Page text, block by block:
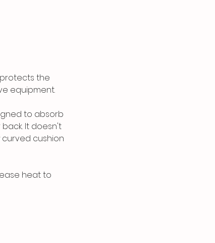
the
equipment.
to absorb
It doesn't
curved cushion
heat to